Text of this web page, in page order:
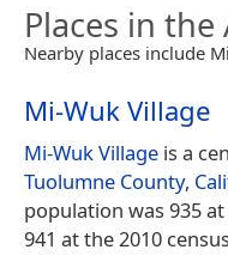
Places in the
Nearby places include
Mi-Wuk Village
Mi-Wuk Village is a
Tuolumne County,
population was 935
941 at the 2010